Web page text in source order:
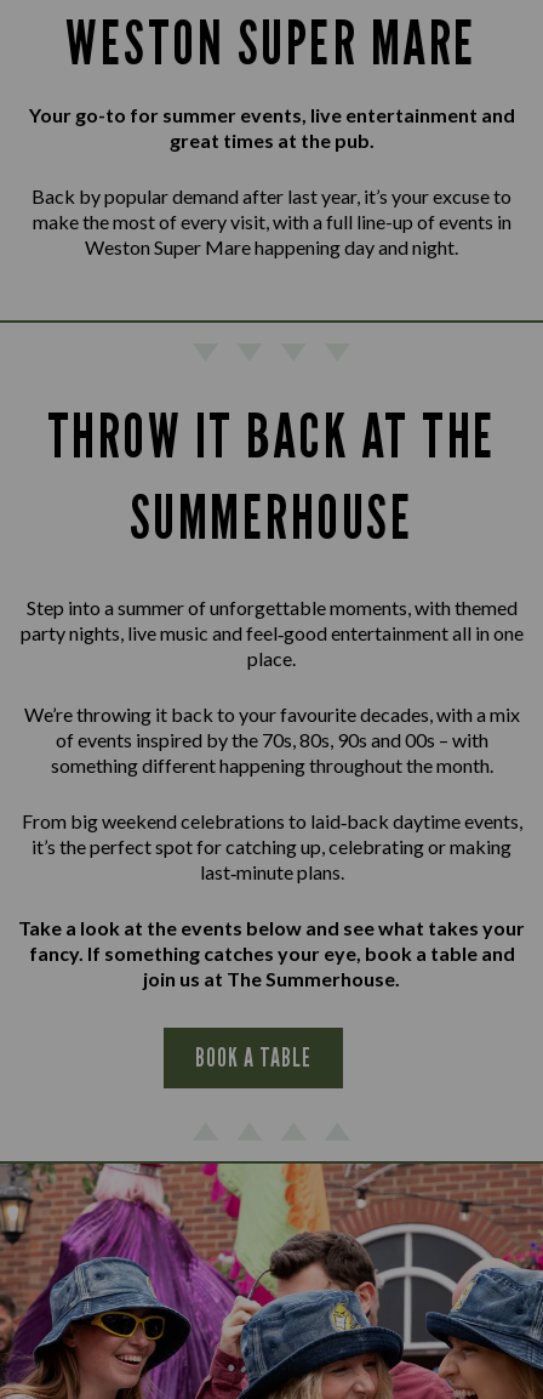
WESTON SUPER MARE
Your go-to for summer events, live entertainment and
great times at the pub.
Back by popular demand after last year, it’s your excuse to
make the most of every visit, with a full line-up of events in
Weston Super Mare happening day and night.
THROW IT BACK AT THE
SUMMERHOUSE
Step into a summer of unforgettable moments, with themed
party nights, live music and feel‑good entertainment all in one
place.
We’re throwing it back to your favourite decades, with a mix
of events inspired by the 70s, 80s, 90s and 00s – with
something different happening throughout the month.
From big weekend celebrations to laid‑back daytime events,
it’s the perfect spot for catching up, celebrating or making
last‑minute plans.
Take a look at the events below and see what takes your
fancy. If something catches your eye, book a table and
join us at The Summerhouse.
BOOK A TABLE